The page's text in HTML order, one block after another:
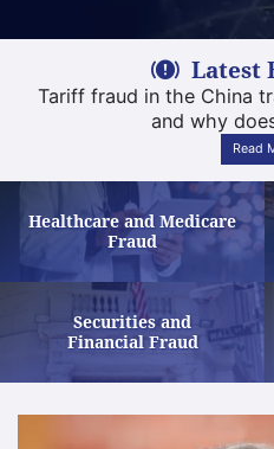
Latest
Tariff fraud in the China
and why
Read
Healthcare and Medicare
FraudLearn More
Securities and
Financial FraudLearn